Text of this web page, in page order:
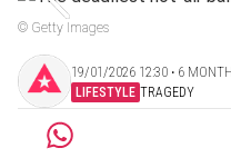
© Getty Images
19/01/2026 12:30 ‧ 6
LIFESTYLE TRAGEDY